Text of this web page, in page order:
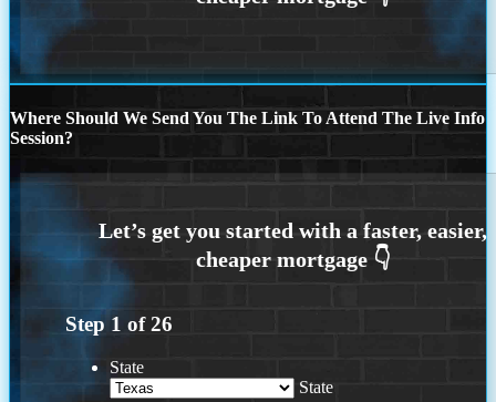
Where Should We Send You The Link To Attend The Live Info
Session?
Step 1 of26
State
State